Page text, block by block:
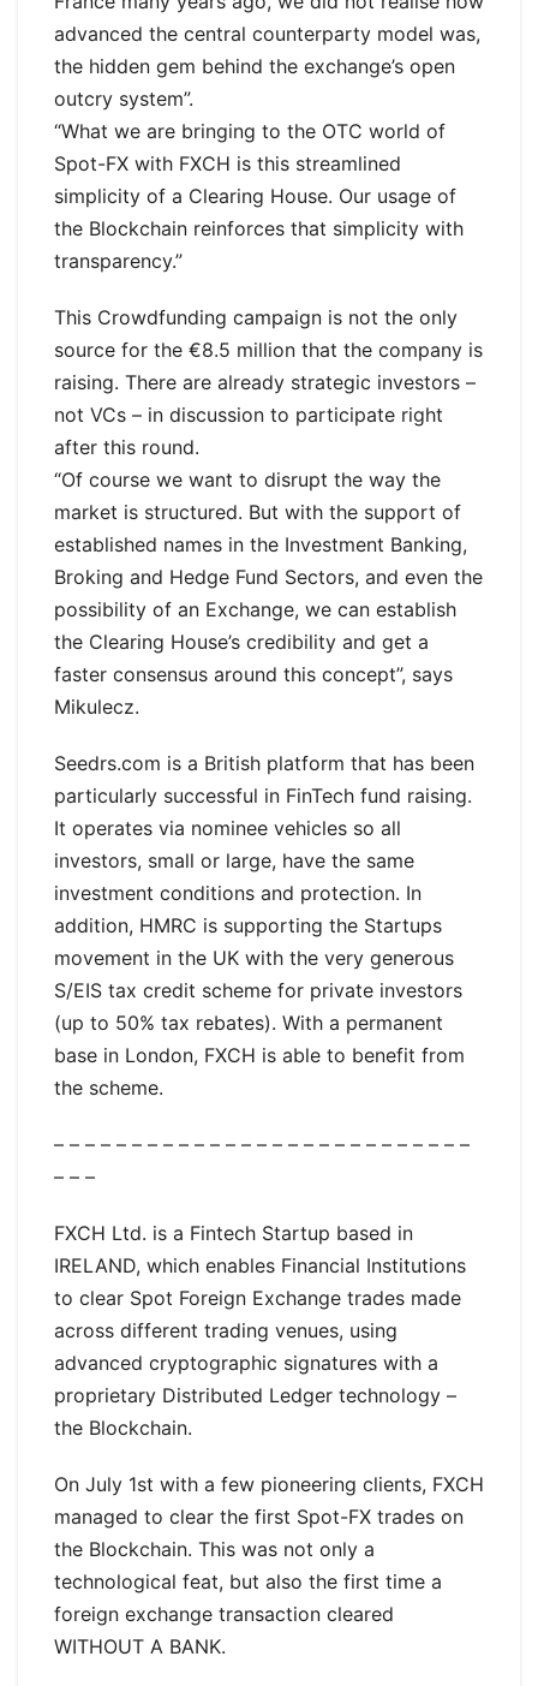
advanced the central counterparty model was,
the hidden gem behind the exchange’s open
outcry system”.
“What we are bringing to the OTC world of
Spot-FX with FXCH is this streamlined
simplicity of a Clearing House. Our usage of
the Blockchain reinforces that simplicity with
transparency.”
This Crowdfunding campaign is not the only
source for the €8.5 million that the company is
raising. There are already strategic investors –
not VCs – in discussion to participate right
after this round.
“Of course we want to disrupt the way the
market is structured. But with the support of
established names in the Investment Banking,
Broking and Hedge Fund Sectors, and even the
possibility of an Exchange, we can establish
the Clearing House’s credibility and get a
faster consensus around this concept”, says
Mikulecz.
Seedrs.com is a British platform that has been
particularly successful in FinTech fund raising.
It operates via nominee vehicles so all
investors, small or large, have the same
investment conditions and protection. In
addition, HMRC is supporting the Startups
movement in the UK with the very generous
S/EIS tax credit scheme for private investors
(up to 50% tax rebates). With a permanent
base in London, FXCH is able to benefit from
the scheme.
– – – – – – – – – – – – – – – – – – – – – – – – – – –
– – –
FXCH Ltd. is a Fintech Startup based in
IRELAND, which enables Financial Institutions
to clear Spot Foreign Exchange trades made
across different trading venues, using
advanced cryptographic signatures with a
proprietary Distributed Ledger technology –
the Blockchain.
On July 1st with a few pioneering clients, FXCH
managed to clear the first Spot-FX trades on
the Blockchain. This was not only a
technological feat, but also the first time a
foreign exchange transaction cleared
WITHOUT A BANK.